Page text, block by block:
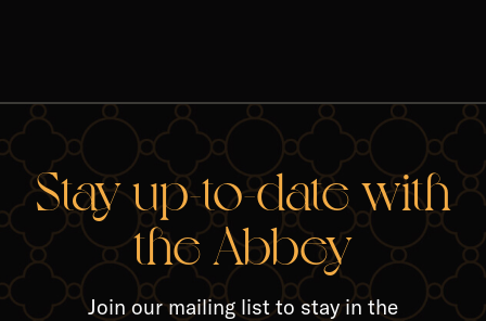
Stay up-to-date with
the Abbey
Join our mailing list to stay in the